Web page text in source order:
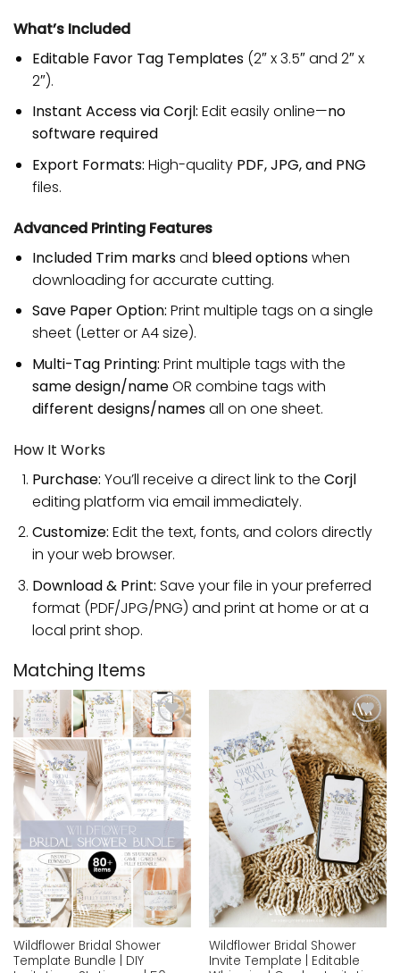
What’s Included
Editable Favor Tag Templates(2″ x 3.5″ and 2″ x
2″).
Instant Access via Corjl: Edit easily online—no
software required
Export Formats: High-quality PDF, JPG, and PNG
files.
Advanced Printing Features
Included Trim marksand bleed optionswhen
downloading for accurate cutting.
Save Paper Option: Print multiple tags on a single
sheet (Letter or A4 size).
Multi-Tag Printing: Print multiple tags with the
same design/nameOR combine tags with
different designs/namesall on one sheet.
How It Works
Purchase: You’ll receive a direct link to the Corjl
editing platform via email immediately.
Customize: Edit the text, fonts, and colors directly
in your web browser.
Download & Print: Save your file in your preferred
format (PDF/JPG/PNG) and print at home or at a
local print shop.
Matching Items
Add to
wishlist
Wildflower Bridal Shower
Template Bundle | DIY
Add to
wishlist
Wildflower Bridal Shower
Invite Template | Editable